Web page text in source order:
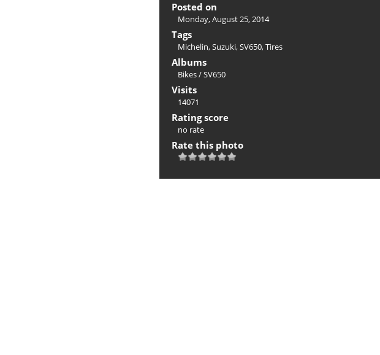
Posted on
Monday, August 25, 2014
Tags
Michelin,Suzuki,SV650,Tires
Albums
Bikes/SV650
Visits
14071
Rating score
no rate
Rate this photo